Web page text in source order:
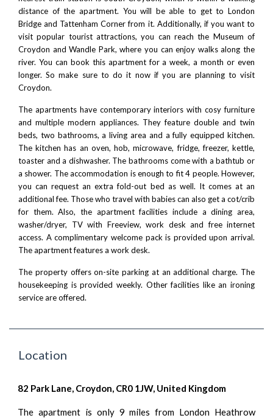
distance of the apartment. You will be able to get to London
Bridge and Tattenham Corner from it. Additionally, if you want to
visit popular tourist attractions, you can reach the Museum of
Croydon andWandle Park, where you can enjoy walks along the
river. You can book this apartment for a week, a month or even
longer. So make sure to do it now if you are planning to visit
Croydon.
The apartments have contemporary interiors with cosy furniture
and multiple modern appliances. They feature double and twin
beds, two bathrooms, a living area and a fully equipped kitchen.
The kitchen has an oven, hob, microwave, fridge, freezer, kettle,
toaster and a dishwasher. The bathrooms come with a bathtub or
a shower. The accommodation is enough to fit 4 people. However,
you can request an extra fold-out bed as well. It comes at an
additional fee. Those who travel with babies can also get a cot/crib
for them. Also, the apartment facilities include a dining area,
washer/dryer, TV with Freeview, work desk and free internet
access. A complimentary welcome pack is provided upon arrival.
The apartment features a work desk.
The property offers on-site parking at an additional charge. The
housekeeping is provided weekly. Other facilities like an ironing
service are offered.
Location
82 Park Lane, Croydon, CR0 1JW, United Kingdom
The apartment is only 9 miles from London Heathrow